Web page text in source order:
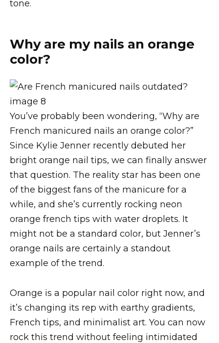
tone.
Why are my nails an orange
color?
You’ve probably been wondering, “Why are
French manicured nails an orange color?”
Since Kylie Jenner recently debuted her
bright orange nail tips, we can finally answer
that question. The reality star has been one
of the biggest fans of the manicure for a
while, and she’s currently rocking neon
orange french tips with water droplets. It
might not be a standard color, but Jenner’s
orange nails are certainly a standout
example of the trend.
Orange is a popular nail color right now, and
it’s changing its rep with earthy gradients,
French tips, and minimalist art. You can now
rock this trend without feeling intimidated